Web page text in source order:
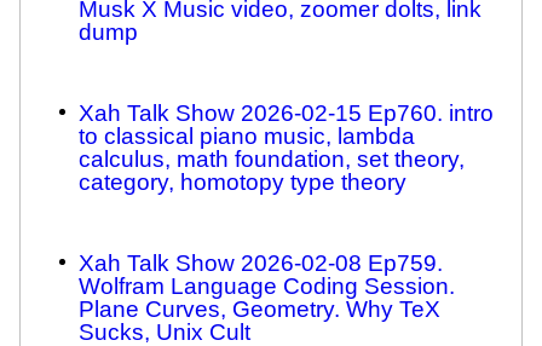
Musk X Music video, zoomer dolts, link
dump
Xah Talk Show 2026-02-15 Ep760. intro
to classical piano music, lambda
calculus, math foundation, set theory,
category, homotopy type theory
Xah Talk Show 2026-02-08 Ep759.
Wolfram Language Coding Session.
Plane Curves, Geometry. Why TeX
Sucks, Unix Cult